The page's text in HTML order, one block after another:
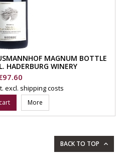
MAGNUM BOTTLE
HADERBURG WINERY
excl. shipping costs
More
BACK TO TOP 